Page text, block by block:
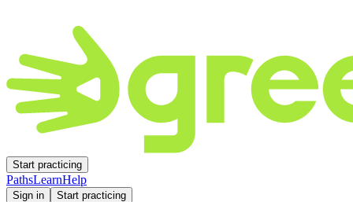
Start practicing
PathsLearnHelp
Sign in Start practicing